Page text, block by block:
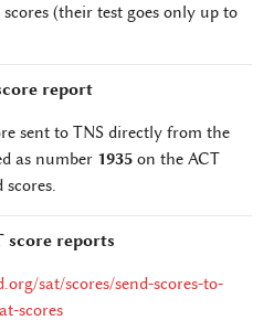
(their test goes only up to
report
sent to TNS directly from the
as number 1935 on the ACT
score reports
sat/scores/send-scores-to-
scores